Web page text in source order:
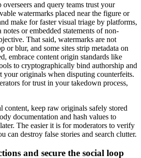
overseers and query teams trust your
watermarks placed near the figure or
make for faster visual triage by platforms,
or embedded statements of non-
That said, watermarks are not
or blur, and some sites strip metadata on
embrace content origin standards like
to cryptographically bind authorship and
your originals when disputing counterfeits.
for trust in your takedown process,
content, keep raw originals safely stored
documentation and hash values to
The easier it is for moderators to verify
can destroy false stories and search clutter.
and secure the social loop